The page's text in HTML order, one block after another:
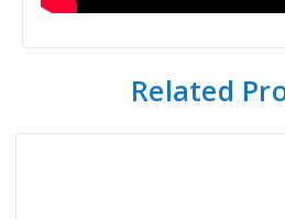
Related